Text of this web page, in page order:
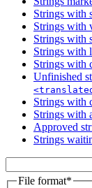
Strings with
Strings with
Strings with
Strings with
Strings with
Unfinished
Strings with
Strings with
Approved
Strings
File format*